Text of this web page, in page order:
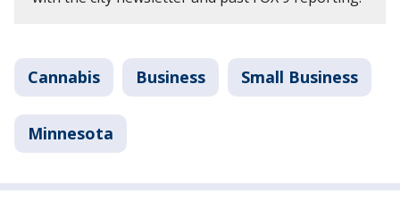
Cannabis Business Small Business
Minnesota